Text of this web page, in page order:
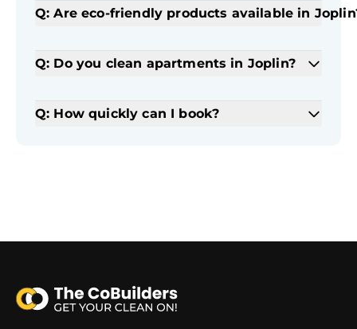
Q: Are eco-friendly products available in
Q: Do you clean apartments in Joplin?
Q: How quickly can I book?